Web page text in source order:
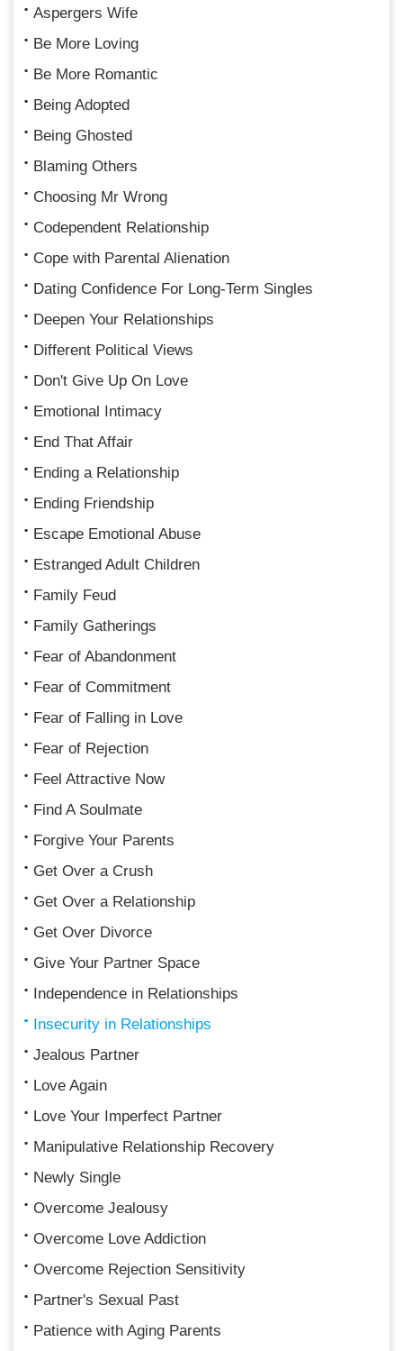
Aspergers Wife
Be More Loving
Be More Romantic
Being Adopted
Being Ghosted
Blaming Others
Choosing Mr Wrong
Codependent Relationship
Cope with Parental Alienation
Dating Confidence For Long-Term Singles
Deepen Your Relationships
Different Political Views
Don't Give Up On Love
Emotional Intimacy
End That Affair
Ending a Relationship
Ending Friendship
Escape Emotional Abuse
Estranged Adult Children
Family Feud
Family Gatherings
Fear of Abandonment
Fear of Commitment
Fear of Falling in Love
Fear of Rejection
Feel Attractive Now
Find A Soulmate
Forgive Your Parents
Get Over a Crush
Get Over a Relationship
Get Over Divorce
Give Your Partner Space
Independence in Relationships
Insecurity in Relationships
Jealous Partner
Love Again
Love Your Imperfect Partner
Manipulative Relationship Recovery
Newly Single
Overcome Jealousy
Overcome Love Addiction
Overcome Rejection Sensitivity
Partner's Sexual Past
Patience with Aging Parents